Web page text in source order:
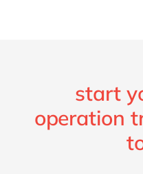
start
operation